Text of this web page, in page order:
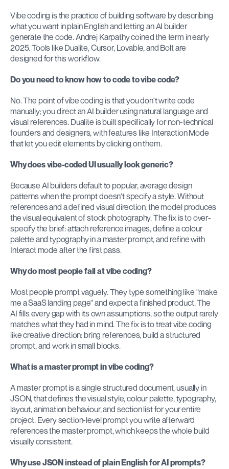
Vibe coding is the practice of building software by describing
what you want in plain English and letting an AI builder
generate the code. Andrej Karpathy coined the term in early
2025. Tools like Dualite, Cursor, Lovable, and Bolt are
designed for this workflow.
Do you need to know how to code to vibe code?
No. The point of vibe coding is that you don't write code
manually; you direct an AI builder using natural language and
visual references. Dualite is built specifically for non-technical
founders and designers, with features like Interaction Mode
that let you edit elements by clicking on them.
Why does vibe-coded UI usually look generic?
Because AI builders default to popular, average design
patterns when the prompt doesn't specify a style. Without
references and a defined visual direction, the model produces
the visual equivalent of stock photography. The fix is to over-
specify the brief: attach reference images, define a colour
palette and typography in a master prompt, and refine with
Interact mode after the first pass.
Why do most people fail at vibe coding?
Most people prompt vaguely. They type something like "make
me a SaaS landing page" and expect a finished product. The
AI fills every gap with its own assumptions, so the output rarely
matches what they had in mind. The fix is to treat vibe coding
like creative direction: bring references, build a structured
prompt, and work in small blocks.
What is a master prompt in vibe coding?
A master prompt is a single structured document, usually in
JSON, that defines the visual style, colour palette, typography,
layout, animation behaviour, and section list for your entire
project. Every section-level prompt you write afterward
references the master prompt, which keeps the whole build
visually consistent.
Why use JSON instead of plain English for AI prompts?